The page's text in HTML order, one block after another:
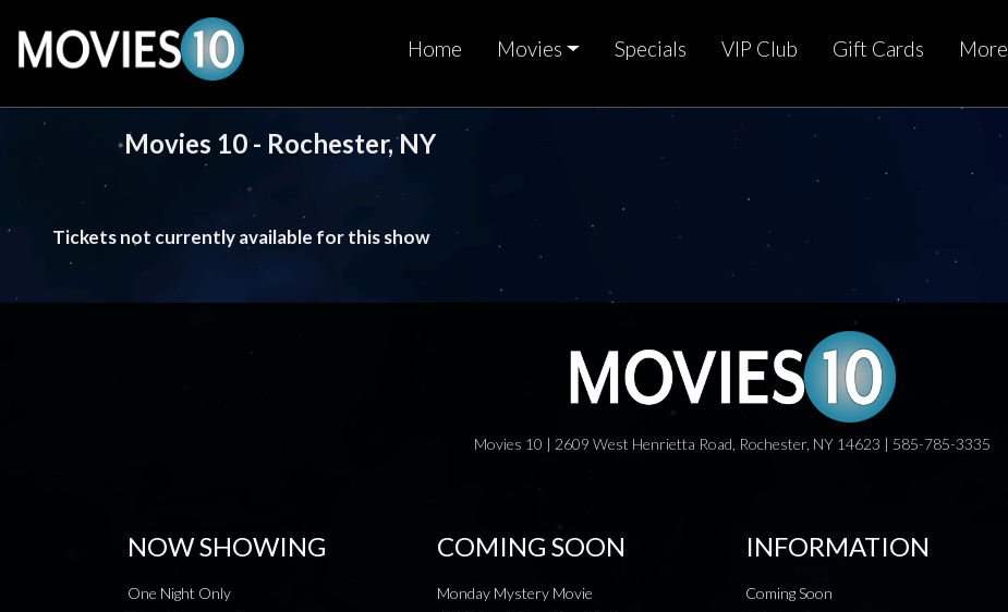
Home Movies Specials VIP Club Gift Cards More
Movies 10 - Rochester, NY
Tickets not currently available for this show
Movies 10 | 2609 West Henrietta Road, Rochester, NY 14623 | 585-785-3335
NOW SHOWING
One Night Only
COMING SOON
Monday Mystery Movie
INFORMATION
Coming Soon